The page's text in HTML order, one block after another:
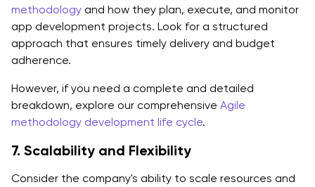
methodology and how they plan, execute, and monitor
app development projects. Look for a structured
approach that ensures timely delivery and budget
adherence.
However, if you need a complete and detailed
breakdown, explore our comprehensive Agile
methodology development life cycle.
7. Scalability and Flexibility
Consider the company's ability to scale resources and